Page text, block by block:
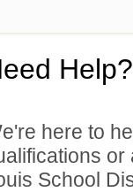
Help?
here to
or
School